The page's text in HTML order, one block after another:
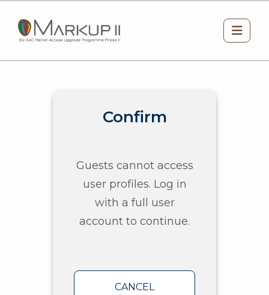
Side
Confirm
Guests cannot access
user profiles. Log in
with a full user
account to continue.
CANCEL